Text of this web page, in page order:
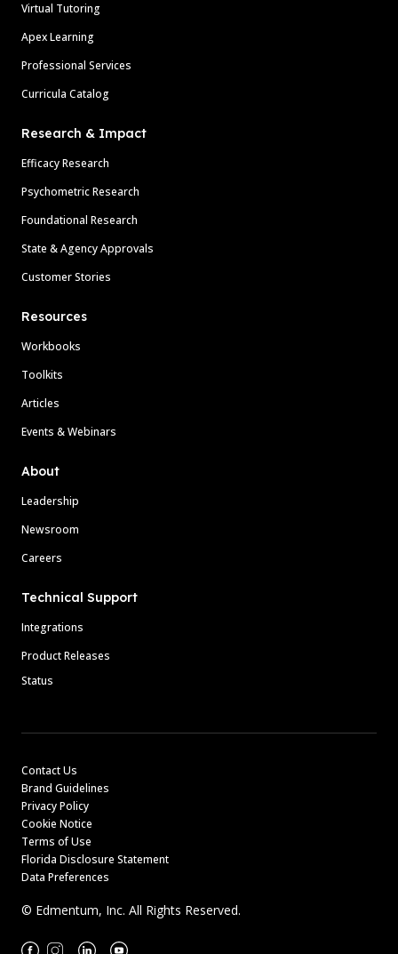
Virtual Tutoring
Apex Learning
Professional Services
Curricula Catalog
Research & Impact
Efficacy Research
Psychometric Research
Foundational Research
State & Agency Approvals
Customer Stories
Resources
Workbooks
Toolkits
Articles
Events & Webinars
About
Leadership
Newsroom
Careers
Technical Support
Integrations
Product Releases
Status
Contact Us
Brand Guidelines
Privacy Policy
Cookie Notice
Terms of Use
Florida Disclosure Statement
Data Preferences
© Edmentum, Inc. All Rights Reserved.